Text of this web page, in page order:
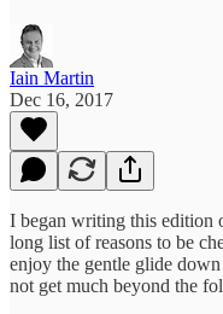
Iain Martin
Dec 16, 2017
I began writing this edition
long list of reasons to be
enjoy the gentle glide
not get much beyond the